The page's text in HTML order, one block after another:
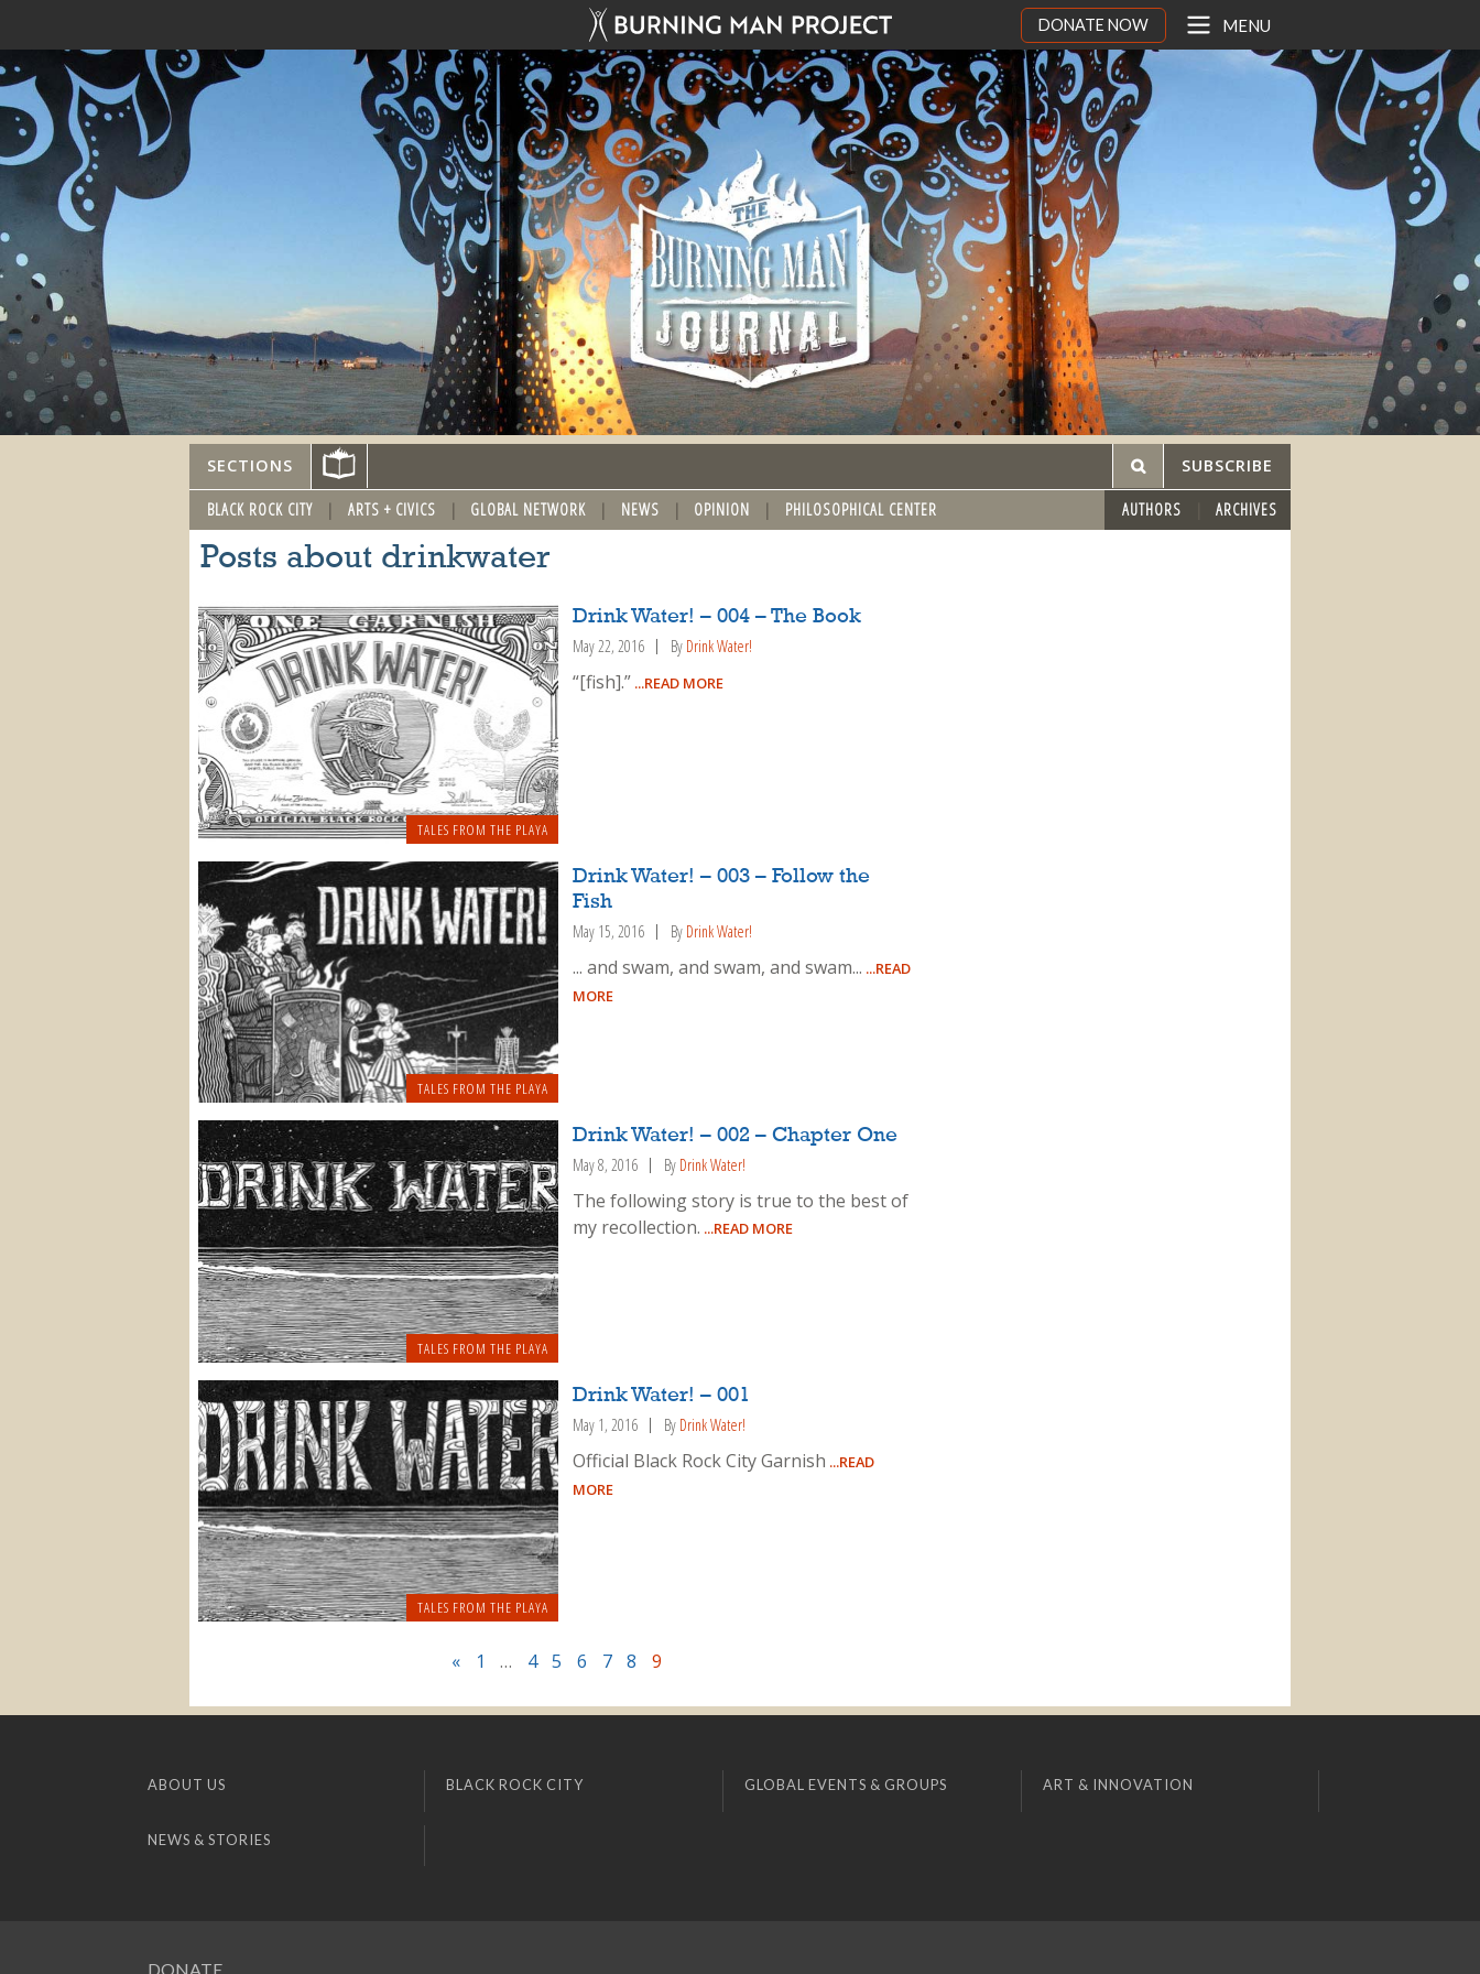
DONATE NOW MENU
SECTIONS SUBSCRIBE
BLACK ROCK CITY ARTS + CIVICS GLOBAL NETWORK NEWS OPINION PHILOSOPHICAL CENTER AUTHORS ARCHIVES
Posts about drinkwater
TALES FROM THE PLAYA
Drink Water! – 004 – The Book
May 22, 2016 By Drink Water!
“[fish].” ...READ MORE
TALES FROM THE PLAYA
Drink Water! – 003 – Follow the
Fish
May 15, 2016 By Drink Water!
... and swam, and swam, and swam... ...READ
MORE
TALES FROM THE PLAYA
Drink Water! – 002 – Chapter One
May 8, 2016 By Drink Water!
The following story is true to the best of
my recollection. ...READ MORE
TALES FROM THE PLAYA
Drink Water! – 001
May 1, 2016 By Drink Water!
Official Black Rock City Garnish ...READ
MORE
« 1 … 4 5 6 7 8 9
ABOUT US BLACK ROCK CITY GLOBAL EVENTS & GROUPS ART & INNOVATION
NEWS & STORIES
DONATE